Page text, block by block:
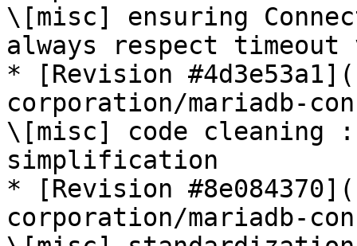
\[misc] ensuring
always respect timeout
* [Revision
corporation/mariadb-
\[misc] code cleaning
simplification
* [Revision
corporation/mariadb-